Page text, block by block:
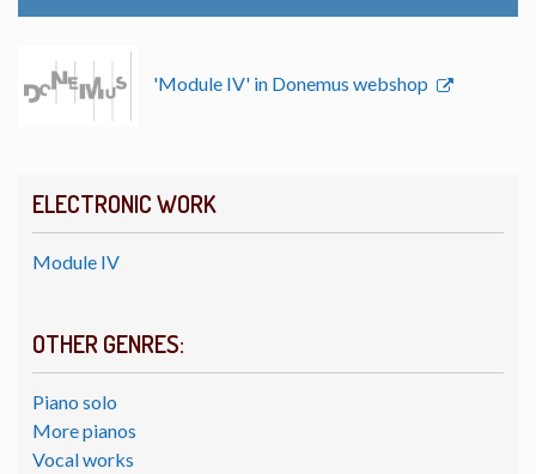
ELECTRONIC WORK
Module IV
OTHER GENRES:
Piano solo
More pianos
Vocal works
'Module IV' in Donemus webshop